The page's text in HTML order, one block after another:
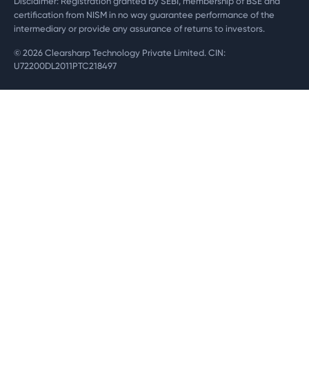
certification from NISM in no way guarantee performance of the
intermediary or provide any assurance of returns to investors.
© 2026 Clearsharp Technology Private Limited. CIN:
U72200DL2011PTC218497